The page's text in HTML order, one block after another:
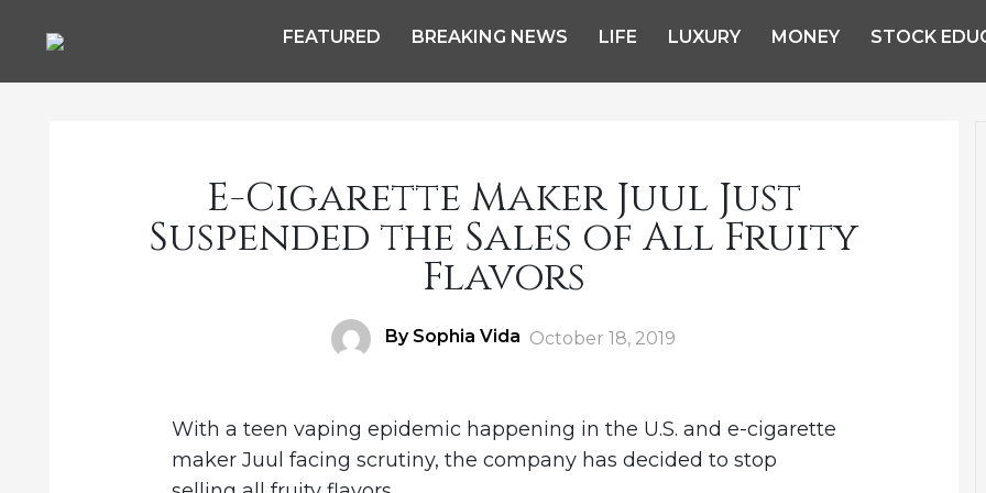
FEATURED BREAKING NEWS LIFE LUXURY MONEY STOCK
E-Cigarette Maker Juul Just
Suspended the Sales of All Fruity
Flavors
Author
By Sophia Vida Posted
October 18, 2019
With a teen vaping epidemic happening in the U.S. and e-cigarette
maker Juul facing scrutiny, the company has decided to stop